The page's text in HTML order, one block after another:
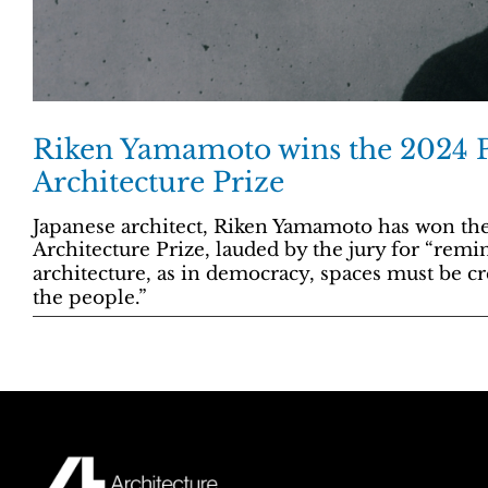
Riken Yamamoto wins the 2024
Architecture Prize
Japanese architect, Riken Yamamoto has won
Architecture Prize, lauded by the jury for
architecture, as in democracy, spaces must be
the people.”